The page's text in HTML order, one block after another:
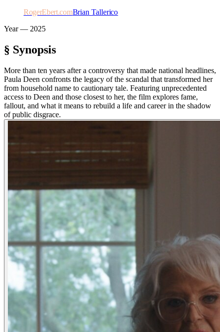
RogerEbert.comBrian Tallerico
Year — 2025
§ Synopsis
More than ten years after a controversy that made national headlines,
Paula Deen confronts the legacy of the scandal that transformed her
from household name to cautionary tale. Featuring unprecedented
access to Deen and those closest to her, the film explores fame,
fallout, and what it means to rebuild a life and career in the shadow
of public disgrace.